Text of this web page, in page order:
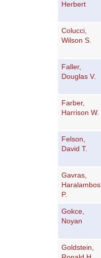
Herbert
Colucci,
Wilson S.
Faller,
Douglas V.
Farber,
Harrison W.
Felson,
David T.
Gavras,
Haralambos
P.
Gokce,
Noyan
Goldstein,